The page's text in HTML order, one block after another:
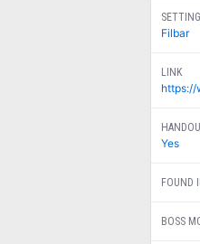
SETTING
Filbar
LINK
https://
Yes
FOUND
BOSS